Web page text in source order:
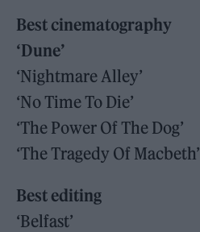
Best cinematography
‘Dune’
‘Nightmare Alley’
‘No Time To Die’
‘The Power Of The Dog’
‘The Tragedy Of Macbeth’
Best editing
‘Belfast’